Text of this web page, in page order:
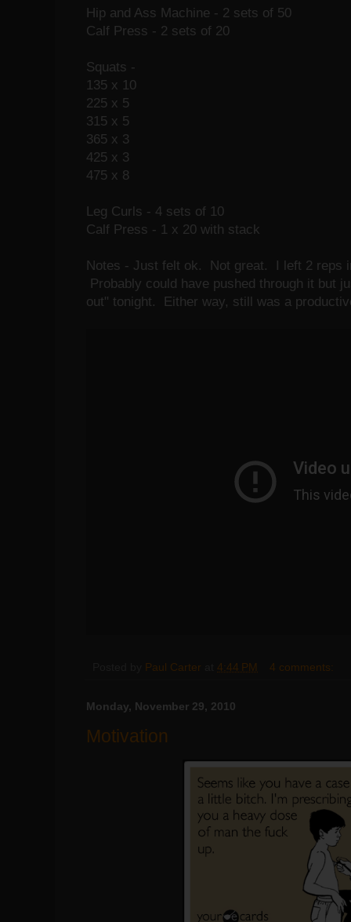
Hip and Ass Machine - 2 sets of 50
Calf Press - 2 sets of 20
Squats -
135 x 10
225 x 5
315 x 5
365 x 3
425 x 3
475 x 8
Leg Curls - 4 sets of 10
Calf Press - 1 x 20 with stack
Notes - Just felt ok. Not great. I left 2 reps
Probably could have pushed through it but
out" tonight. Either way, still was a
Paul Carter 4:44 PM 4 comments:
Monday, November 29, 2010
Motivation